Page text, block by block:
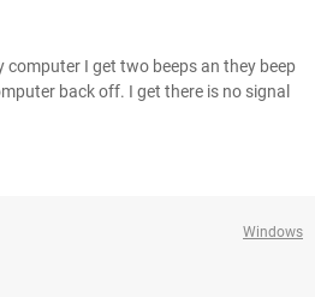
I get two beeps an they beep
back off. I get there is no signal
Windows